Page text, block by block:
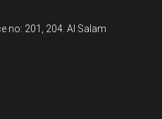
no: 201, 204. Al Salam